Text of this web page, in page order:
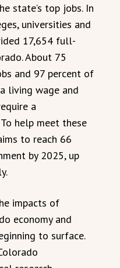
state’s top jobs. In
universities and
17,654 full-
About 75
and 97 percent of
living wage and
a
help meet these
to reach 66
by 2025, up
impacts of
economy and
to surface.